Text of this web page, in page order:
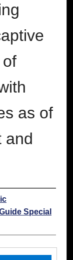
as of
and
Special